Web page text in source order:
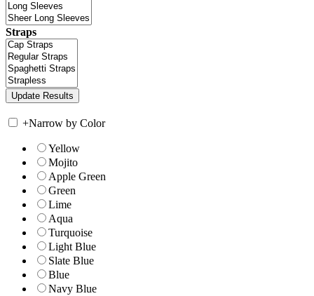
Straps
+Narrow by Color
Yellow
Mojito
Apple Green
Green
Lime
Aqua
Turquoise
Light Blue
Slate Blue
Blue
Navy Blue